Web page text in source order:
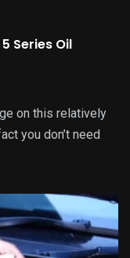
Series Oil
on this relatively
you don’t need